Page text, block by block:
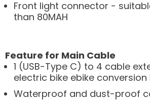
Front light connector -
than 80MAH
Feature for Main Cable
1 (USB-Type C) to 4 cable
electric bike ebike conversion
Waterproof and dust-proof